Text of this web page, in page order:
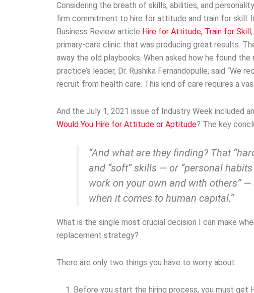
Considering the breath of skills, abilities, and
firm commitment to hire for attitude and train for skill.
Business Review article Hire for Attitude, Train for Skill
primary-care clinic that was producing great results.
away the old playbooks. When asked how he found
practice’s leader, Dr. Rushika Fernandopulle, said “We
recruit from health care. This kind of care requires a
And the July 1, 2021 issue of Industry Week included
Would You Hire for Attitude or Aptitude? The key
“And what are they finding? That
and “soft” skills — or “personal
work on your own and with others” —
when it comes to human capital.“
What is the single most crucial decision I can make
replacement strategy?
There are only two things you have to worry about:
Before you start the hiring process, you must get